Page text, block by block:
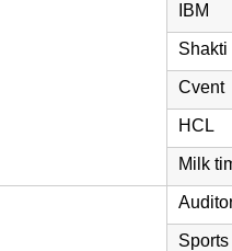
IBM
Shakti
Cvent
HCL
Milk
Sports